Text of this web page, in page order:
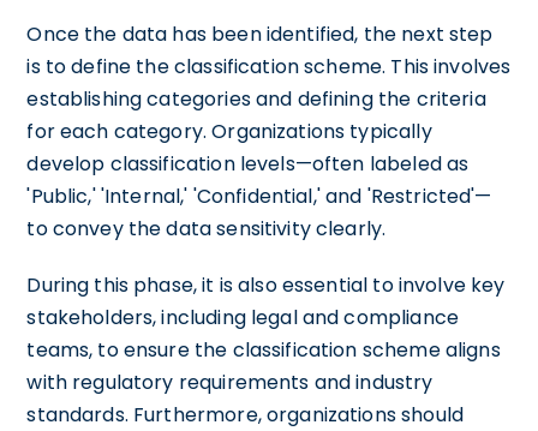
Once the data has been identified, the next step
is to define the classification scheme. This involves
establishing categories and defining the criteria
for each category. Organizations typically
develop classification levels—often labeled as
'Public,' 'Internal,' 'Confidential,' and 'Restricted'—
to convey the data sensitivity clearly.
During this phase, it is also essential to involve key
stakeholders, including legal and compliance
teams, to ensure the classification scheme aligns
with regulatory requirements and industry
standards. Furthermore, organizations should